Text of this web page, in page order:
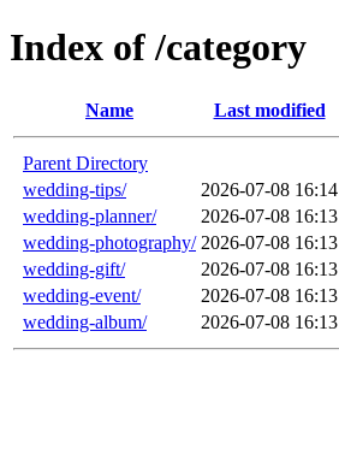
Index of /category
Name Last modified
Parent Directory
wedding-tips/
2026-07-08 16:14
wedding-planner/
2026-07-08 16:13
wedding-photography/ 2026-07-08 16:13
wedding-gift/
2026-07-08 16:13
wedding-event/
2026-07-08 16:13
wedding-album/
2026-07-08 16:13